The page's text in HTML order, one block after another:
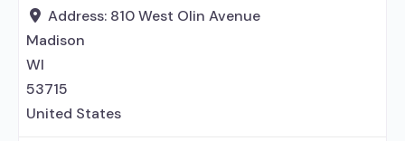
Accepts clients using MAT but prescribed
elsewhere; Acamprosate (Campral®); Clonidine;
Medication
Address: 810 West Olin Avenue
Madison
WI
53715
United States